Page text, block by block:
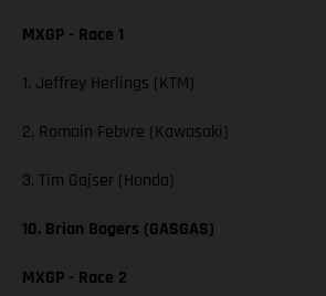
MXGP - Race 1
1. Jeffrey Herlings (KTM)
2. Romain Febvre (Kawasaki)
3. Tim Gajser (Honda)
10. Brian Bogers (GASGAS)
MXGP - Race 2